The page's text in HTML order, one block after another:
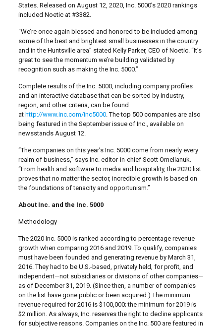
States. Released on August 12, 2020, Inc. 5000’s 2020 rankings
included Noetic at #3382.
“We’re once again blessed and honored to be included among
some of the best and brightest small businesses in the country
and in the Huntsville area” stated Kelly Parker, CEO of Noetic. “It’s
great to see the momentum we’re building validated by
recognition such as making the Inc. 5000.”
Complete results of the Inc. 5000, including company profiles
and an interactive database that can be sorted by industry,
region, and other criteria, can be found
at http://www.inc.com/inc5000. The top 500 companies are also
being featured in the September issue of Inc., available on
newsstands August 12.
“The companies on this year’s Inc. 5000 come from nearly every
realm of business,” says Inc. editor-in-chief Scott Omelianuk.
“From health and software to media and hospitality, the 2020 list
proves that no matter the sector, incredible growth is based on
the foundations of tenacity and opportunism.”
About Inc. and the Inc. 5000
Methodology
The 2020 Inc. 5000 is ranked according to percentage revenue
growth when comparing 2016 and 2019. To qualify, companies
must have been founded and generating revenue by March 31,
2016. They had to be U.S.-based, privately held, for profit, and
independent—not subsidiaries or divisions of other companies—
as of December 31, 2019. (Since then, a number of companies
on the list have gone public or been acquired.) The minimum
revenue required for 2016 is $100,000; the minimum for 2019 is
$2 million. As always, Inc. reserves the right to decline applicants
for subjective reasons. Companies on the Inc. 500 are featured in